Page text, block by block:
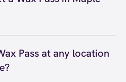
available at our Maple
and can be purchased in-
Pass at any location